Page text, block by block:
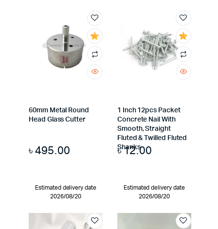
60mm Metal Round
Head Glass Cutter
৳495.00
Estimated delivery date
2026/08/20
1 Inch 12pcs Packet
Concrete Nail With
Smooth, Straight
Fluted & Twilled Fluted
Shanks
৳12.00
Estimated delivery date
2026/08/20